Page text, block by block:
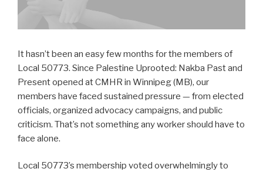
It hasn’t been an easy few months for the members of
Local 50773. Since Palestine Uprooted: Nakba Past and
Present opened at CMHR in Winnipeg (MB), our
members have faced sustained pressure — from elected
officials, organized advocacy campaigns, and public
criticism. That’s not something any worker should have to
face alone.
Local 50773’s membership voted overwhelmingly to